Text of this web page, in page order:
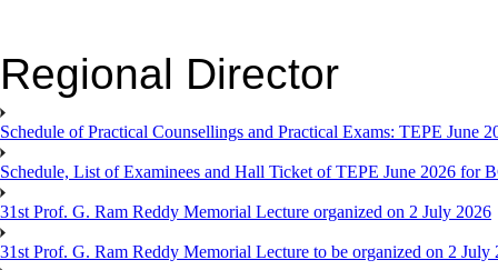
Regional Director
Schedule of Practical Counsellings and Practical Exams: TEPE June
Schedule, List of Examinees and Hall Ticket of TEPE June 2026
31st Prof. G. Ram Reddy Memorial Lecture organized on 2 July 2026
31st Prof. G. Ram Reddy Memorial Lecture to be organized on 2 July